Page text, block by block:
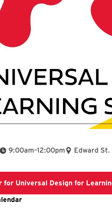
9:00am–12:00pm Edward
for Universal Design for